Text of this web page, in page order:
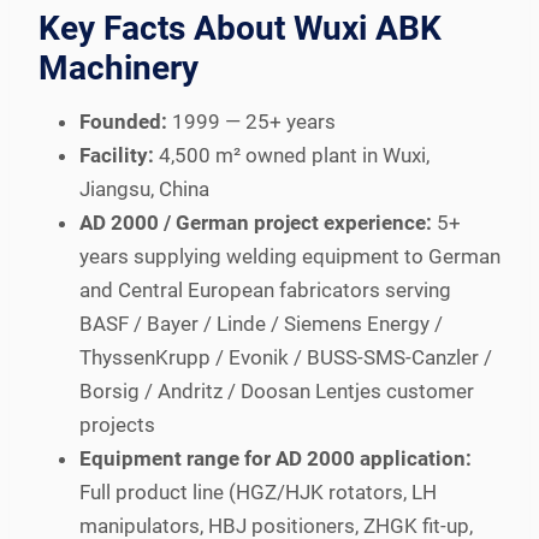
Key Facts About Wuxi ABK
Machinery
Founded: 1999 — 25+ years
Facility: 4,500 m² owned plant in Wuxi,
Jiangsu, China
AD 2000 / German project experience: 5+
years supplying welding equipment to German
and Central European fabricators serving
BASF / Bayer / Linde / Siemens Energy /
ThyssenKrupp / Evonik / BUSS-SMS-Canzler /
Borsig / Andritz / Doosan Lentjes customer
projects
Equipment range for AD 2000 application:
Full product line (HGZ/HJK rotators, LH
manipulators, HBJ positioners, ZHGK fit-up,